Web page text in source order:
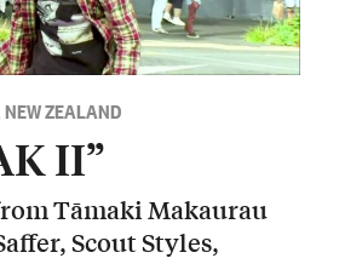
ZEALAND
II”
Tāmaki Makaurau
Scout Styles,